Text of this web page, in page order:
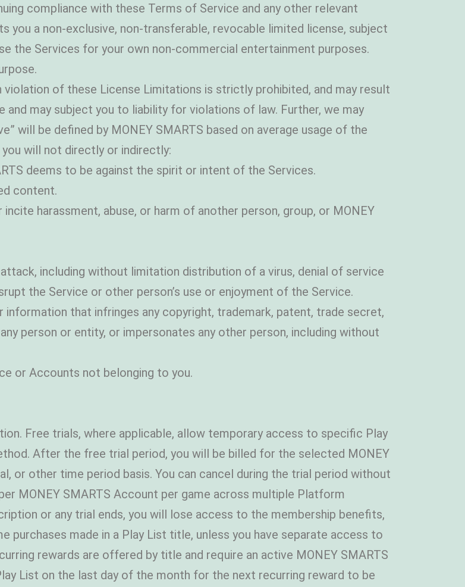
compliance with these Terms of Service and any other relevant
you a non-exclusive, non-transferable, revocable limited license, subject
the Services for your own non-commercial entertainment purposes.
of these License Limitations is strictly prohibited, and may result
may subject you to liability for violations of law. Further, we may
will be defined by MONEY SMARTS based on average usage of the
will not directly or indirectly:
deems to be against the spirit or intent of the Services.
content.
harassment, abuse, or harm of another person, group, or MONEY
including without limitation distribution of a virus, denial of service
the Service or other person’s use or enjoyment of the Service.
information that infringes any copyright, trademark, patent, trade secret,
person or entity, or impersonates any other person, including without
or Accounts not belonging to you.
Free trials, where applicable, allow temporary access to specific Play
After the free trial period, you will be billed for the selected MONEY
or other time period basis. You can cancel during the trial period without
MONEY SMARTS Account per game across multiple Platform
or any trial ends, you will lose access to the membership benefits,
purchases made in a Play List title, unless you have separate access to
rewards are offered by title and require an active MONEY SMARTS
List on the last day of the month for the next recurring reward to be